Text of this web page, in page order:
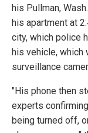
his Pullman,
his apartment at
city, which police
his vehicle, which
surveillance
"His phone then
experts
being turned off,